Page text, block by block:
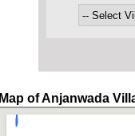
Map of Anjanwada